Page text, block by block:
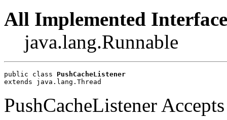
All Implemented
java.lang.Runnable
public class PushCacheListener
extends java.lang.Thread
PushCacheListener